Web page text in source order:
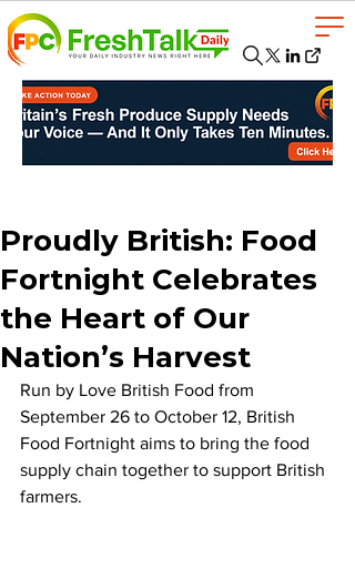
Proudly British: Food
Fortnight Celebrates
the Heart of Our
Nation’s Harvest
Run by Love British Food from
September 26 to October 12, British
Food Fortnight aims to bring the food
supply chain together to support British
farmers.